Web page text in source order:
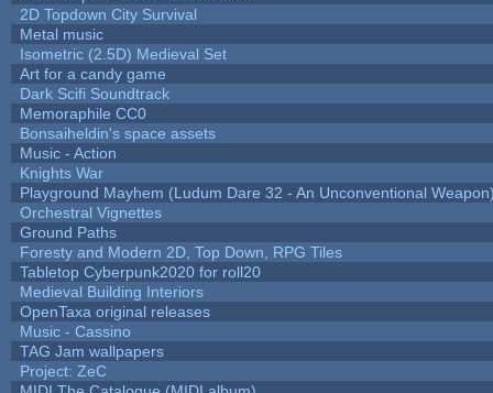
2D Topdown City Survival
Metal music
Isometric (2.5D) Medieval Set
Art for a candy game
Dark Scifi Soundtrack
Memoraphile CC0
Bonsaiheldin's space assets
Music - Action
Knights War
Playground Mayhem (Ludum Dare 32 - An Unconventional
Orchestral Vignettes
Ground Paths
Foresty and Modern 2D, Top Down, RPG Tiles
Tabletop Cyberpunk2020 for roll20
Medieval Building Interiors
OpenTaxa original releases
Music - Cassino
TAG Jam wallpapers
Project: ZeC